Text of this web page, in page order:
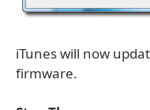
iTunes will now
firmware.